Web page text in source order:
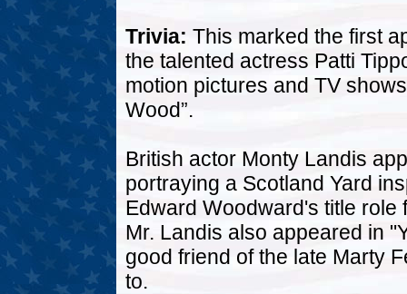
Trivia: This marked the first
the talented actress Patti
motion pictures and TV
Wood”.
British actor Monty Landis
portraying a Scotland Yard
Edward Woodward's title role
Mr. Landis also appeared in
good friend of the late Marty
to.